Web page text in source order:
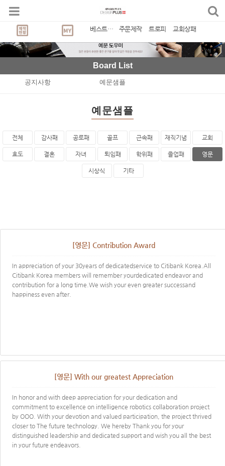
베스트상품 주문제작 트로피 교회상패
Board List
공지사항 예문샘플
예문샘플
전체 감사패 공로패 골프 근속패 재직기념 교회
효도 결혼 자녀 퇴임패 학위패 졸업패 영문
시상식 기타
[영문] Contribution Award
In appreciation of your 30years of dedicatedservice to Citibank Korea.All
Citibank Korea members will remember yourdedicated endeavor and
contribution for a long time.We wish your even greater successand
happiness even after.
[영문] With our greatest Appreciation
In honor and with deep appreciation for your dedication and
commitment to excellence on intelligence robotics collaboration project
by OOO. With your devotion and valued participation, the project thrived
closer to The future technology. We hereby Thank you for your
distinguished leadership and dedicated support and wish you all the best
in your future endeavors.